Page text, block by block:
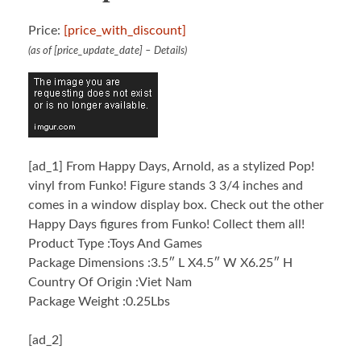
Price: [price_with_discount]
(as of [price_update_date] – Details)
[ad_1]
From Happy Days, Arnold, as a stylized Pop!
vinyl from Funko! Figure stands 3 3/4 inches and
comes in a window display box. Check out the other
Happy Days figures from Funko! Collect them all!
Product Type :Toys And Games
Package Dimensions :3.5″ L X4.5″ W X6.25″ H
Country Of Origin :Viet Nam
Package Weight :0.25Lbs
[ad_2]